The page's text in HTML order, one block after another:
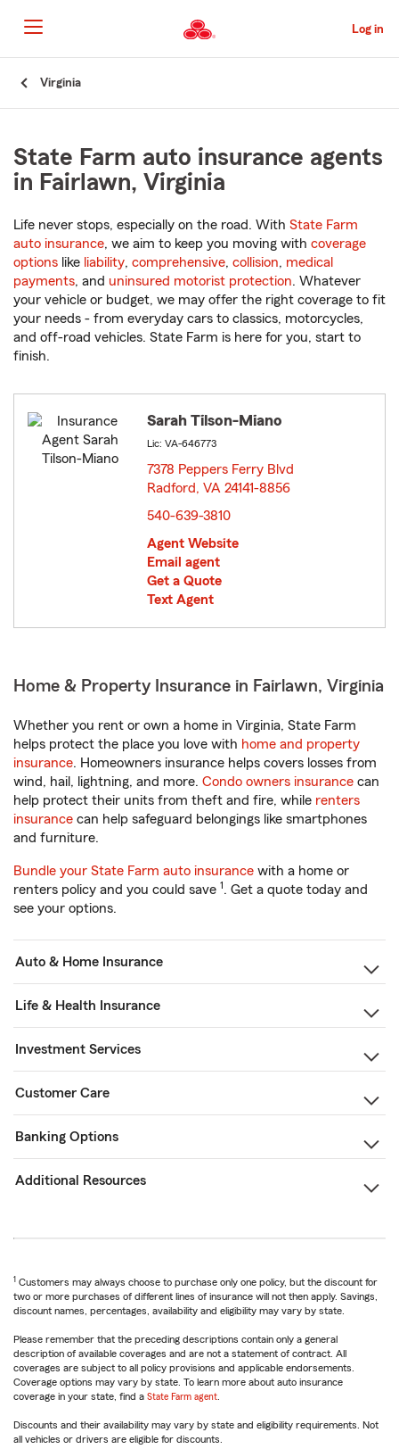
to
Main
Content
Log in
Virginia
State Farm auto insurance agents
in Fairlawn, Virginia
Life never stops, especially on the road. With State Farm
auto insurance, we aim to keep you moving with coverage
options like liability, comprehensive, collision, medical
payments, and uninsured motorist protection. Whatever
your vehicle or budget, we may offer the right coverage to fit
your needs - from everyday cars to classics, motorcycles,
and off-road vehicles. State Farm is here for you, start to
finish.
Sarah Tilson-Miano
Lic: VA-646773
7378 Peppers Ferry Blvd
Radford, VA 24141-8856
540-639-3810
Agent Website
Email agent
Get a Quote
Text Agent
Home & Property Insurance in Fairlawn, Virginia
Whether you rent or own a home in Virginia, State Farm
helps protect the place you love with home and property
insurance. Homeowners insurance helps covers losses from
wind, hail, lightning, and more. Condo owners insurance can
help protect their units from theft and fire, while renters
insurance can help safeguard belongings like smartphones
and furniture.
Bundle your State Farm auto insurance with a home or
renters policy and you could save 1. Get a quote today and
see your options.
Auto & Home Insurance
Life & Health Insurance
Investment Services
Customer Care
Banking Options
Additional Resources
1 Customers may always choose to purchase only one policy, but the discount for
two or more purchases of different lines of insurance will not then apply. Savings,
discount names, percentages, availability and eligibility may vary by state.
Please remember that the preceding descriptions contain only a general
description of available coverages and are not a statement of contract. All
coverages are subject to all policy provisions and applicable endorsements.
Coverage options may vary by state. To learn more about auto insurance
coverage in your state, find a State Farm agent
Discounts and their availability may vary by state and eligibility requirements. Not
all vehicles or drivers are eligible for discounts.